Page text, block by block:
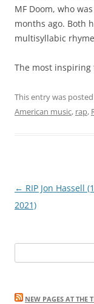
MF Doom, who
months ago. Both
multisyllabic
The most
This entry was
American music, rap,
Post
navigation
← RIP Jon Hassell
2021)
for:
NEW PAGES AT THE